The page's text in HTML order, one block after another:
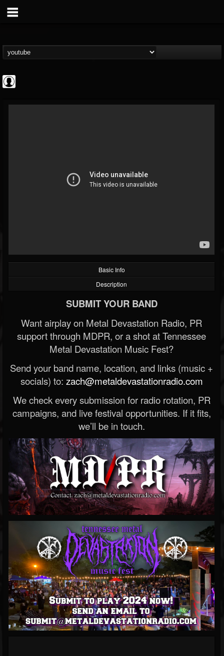
@apextv
FOLLOWING UPDATES
Basic Info
Description
SUBMIT YOUR BAND
Want airplay on Metal Devastation Radio, PR
support through MDPR, or a shot at Tennessee
Metal Devastation Music Fest?
Send your band name, location, and links (music +
socials) to: zach@metaldevastationradio.com
We check every submission for radio rotation, PR
campaigns, and live festival opportunities. If it fits,
we’ll be in touch.